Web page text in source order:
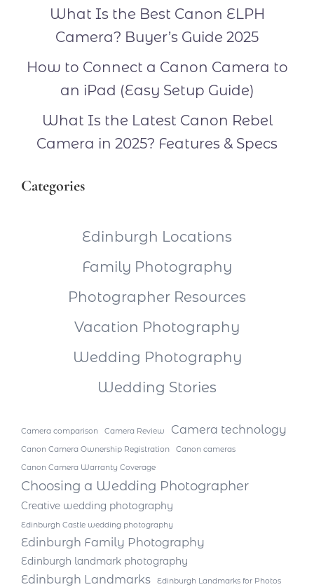
What Is the Best Canon ELPH
Camera? Buyer’s Guide 2025
How to Connect a Canon Camera to
an iPad (Easy Setup Guide)
What Is the Latest Canon Rebel
Camera in 2025? Features & Specs
Categories
Edinburgh Locations
Family Photography
Photographer Resources
Vacation Photography
Wedding Photography
Wedding Stories
Camera comparison Camera Review Camera technology
Canon Camera Ownership Registration
Canon cameras
Canon Camera Warranty Coverage
Choosing a Wedding Photographer
Creative wedding photography
Edinburgh Castle wedding photography
Edinburgh Family Photography
Edinburgh landmark photography
Edinburgh Landmarks Edinburgh Landmarks for Photos